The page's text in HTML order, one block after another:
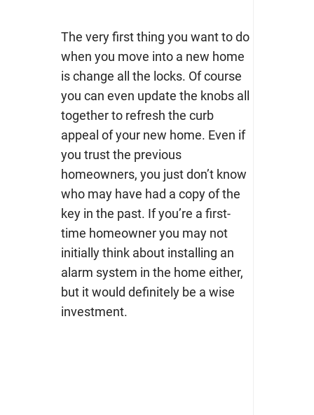
The very first thing you want to do
when you move into a new home
is change all the locks. Of course
you can even update the knobs all
together to refresh the curb
appeal of your new home. Even if
you trust the previous
homeowners, you just don’t know
who may have had a copy of the
key in the past. If you’re a first-
time homeowner you may not
initially think about installing an
alarm system in the home either,
but it would definitely be a wise
investment.